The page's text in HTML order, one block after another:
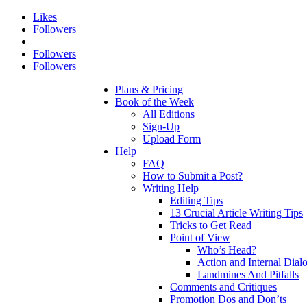
Likes
Followers
Followers
Followers
Plans & Pricing
Book of the Week
All Editions
Sign-Up
Upload Form
Help
FAQ
How to Submit a Post?
Writing Help
Editing Tips
13 Crucial Article Writing Tips
Tricks to Get Read
Point of View
Who’s Head?
Action and Internal
Landmines And Pitfalls
Comments and Critiques
Promotion Dos and Don’ts